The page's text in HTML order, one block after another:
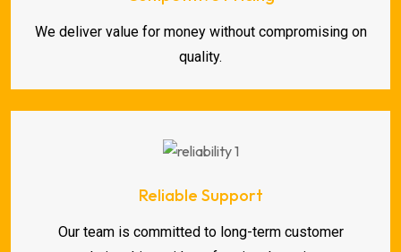
We deliver value for money without compromising on
quality.
Reliable Support
Our team is committed to long-term customer